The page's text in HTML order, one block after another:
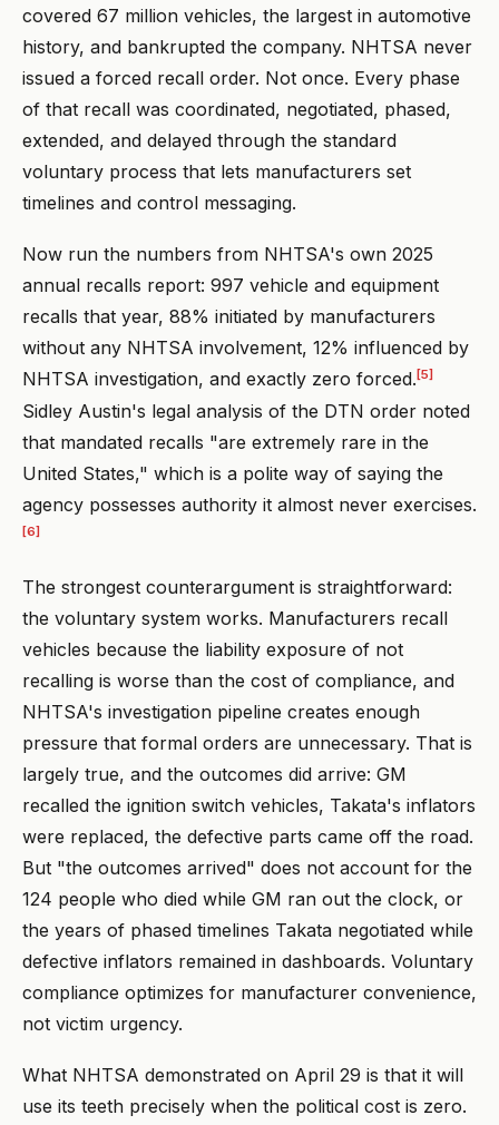
covered 67 million vehicles, the largest in automotive
history, and bankrupted the company. NHTSA never
issued a forced recall order. Not once. Every phase
of that recall was coordinated, negotiated, phased,
extended, and delayed through the standard
voluntary process that lets manufacturers set
timelines and control messaging.
Now run the numbers from NHTSA's own 2025
annual recalls report: 997 vehicle and equipment
recalls that year, 88% initiated by manufacturers
without any NHTSA involvement, 12% influenced by
NHTSA investigation, and exactly zero forced. [5]
Sidley Austin's legal analysis of the DTN order noted
that mandated recalls "are extremely rare in the
United States," which is a polite way of saying the
agency possesses authority it almost never exercises.
[6]
The strongest counterargument is straightforward:
the voluntary system works. Manufacturers recall
vehicles because the liability exposure of not
recalling is worse than the cost of compliance, and
NHTSA's investigation pipeline creates enough
pressure that formal orders are unnecessary. That is
largely true, and the outcomes did arrive: GM
recalled the ignition switch vehicles, Takata's inflators
were replaced, the defective parts came off the road.
But "the outcomes arrived" does not account for the
124 people who died while GM ran out the clock, or
the years of phased timelines Takata negotiated while
defective inflators remained in dashboards. Voluntary
compliance optimizes for manufacturer convenience,
not victim urgency.
What NHTSA demonstrated on April 29 is that it will
use its teeth precisely when the political cost is zero.